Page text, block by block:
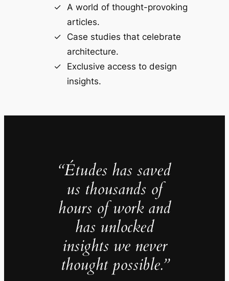
A world of thought-provoking
articles.
Case studies that celebrate
architecture.
Exclusive access to design
insights.
“Études has saved
us thousands of
hours of work and
has unlocked
insights we never
thought possible.”